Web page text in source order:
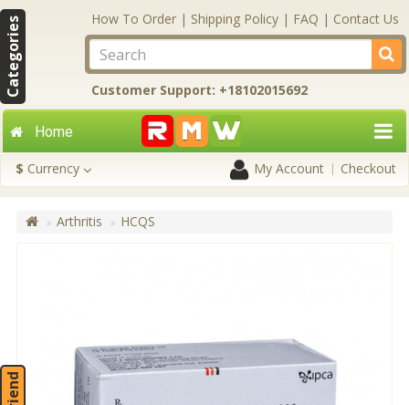
Categories How To Order | Shipping Policy | FAQ | Contact Us
Customer Support: +18102015692
Home
$ Currency My Account Checkout
Arthritis HCQS